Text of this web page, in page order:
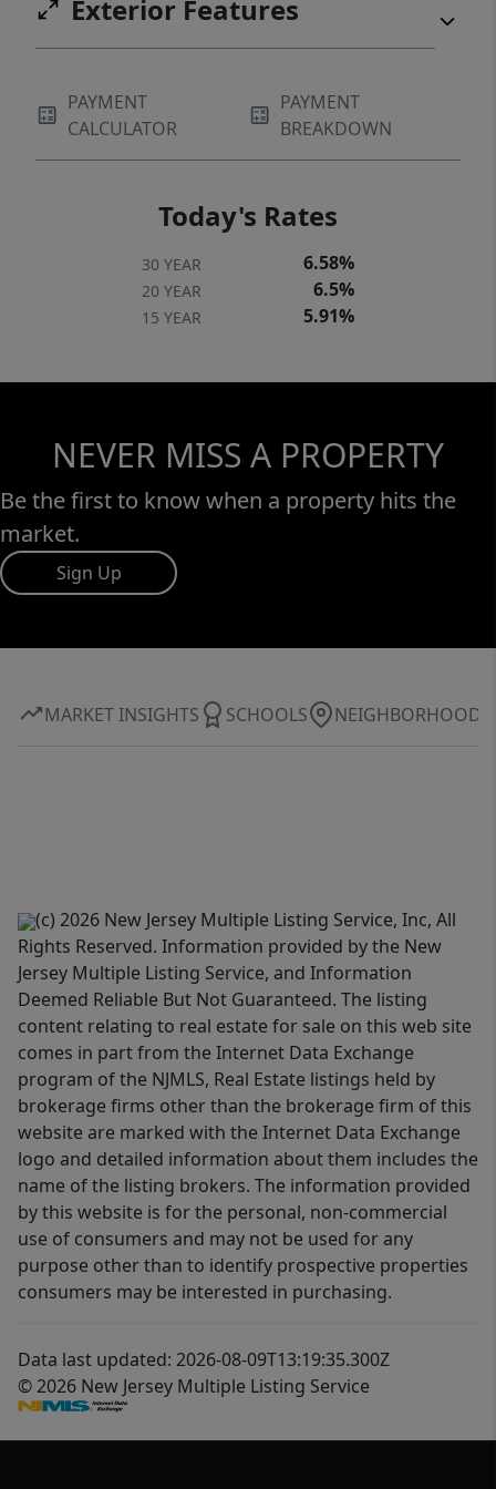
Exterior Features
PAYMENT
CALCULATOR
PAYMENT
BREAKDOWN
Today's Rates
30 YEAR 6.58%
20 YEAR 6.5%
15 YEAR 5.91%
NEVER MISS A PROPERTY
Be the first to know when a property hits the
market.
Sign Up
MARKET INSIGHTS SCHOOLS NEIGHBORHOOD
(c) 2026 New Jersey Multiple Listing Service, Inc, All
Rights Reserved. Information provided by the New
Jersey Multiple Listing Service, and Information
Deemed Reliable But Not Guaranteed. The listing
content relating to real estate for sale on this web site
comes in part from the Internet Data Exchange
program of the NJMLS, Real Estate listings held by
brokerage firms other than the brokerage firm of this
website are marked with the Internet Data Exchange
logo and detailed information about them includes the
name of the listing brokers. The information provided
by this website is for the personal, non-commercial
use of consumers and may not be used for any
purpose other than to identify prospective properties
consumers may be interested in purchasing.
Data last updated: 2026-08-09T13:19:35.300Z
© 2026 New Jersey Multiple Listing Service